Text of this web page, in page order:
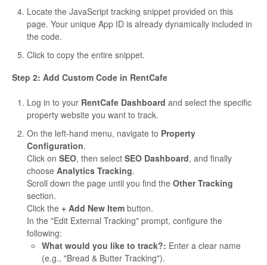
Locate the JavaScript tracking snippet provided on this
page. Your unique App ID is already dynamically included in
the code.
Click to copy the entire snippet.
Step 2: Add Custom Code in RentCafe
Log in to your RentCafe Dashboard and select the specific
property website you want to track.
On the left-hand menu, navigate to Property
Configuration.
Click on SEO, then select SEO Dashboard, and finally
choose Analytics Tracking.
Scroll down the page until you find the Other Tracking
section.
Click the + Add New Item button.
In the "Edit External Tracking" prompt, configure the
following:
What would you like to track?: Enter a clear name
(e.g., "Bread & Butter Tracking").